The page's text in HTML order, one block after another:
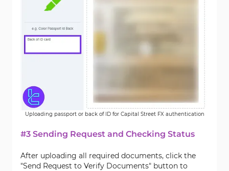
Uploading passport or back of ID for Capital Street FX authentication
#3 Sending Request and Checking Status
After uploading all required documents, click the
"Send Request to Verify Documents" button to